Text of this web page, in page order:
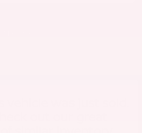
vehicle was just sold.
out our great